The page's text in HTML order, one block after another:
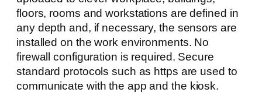
floors, rooms and workstations are defined in
any depth and, if necessary, the sensors are
installed on the work environments. No
firewall configuration is required. Secure
standard protocols such as https are used to
communicate with the app and the kiosk.